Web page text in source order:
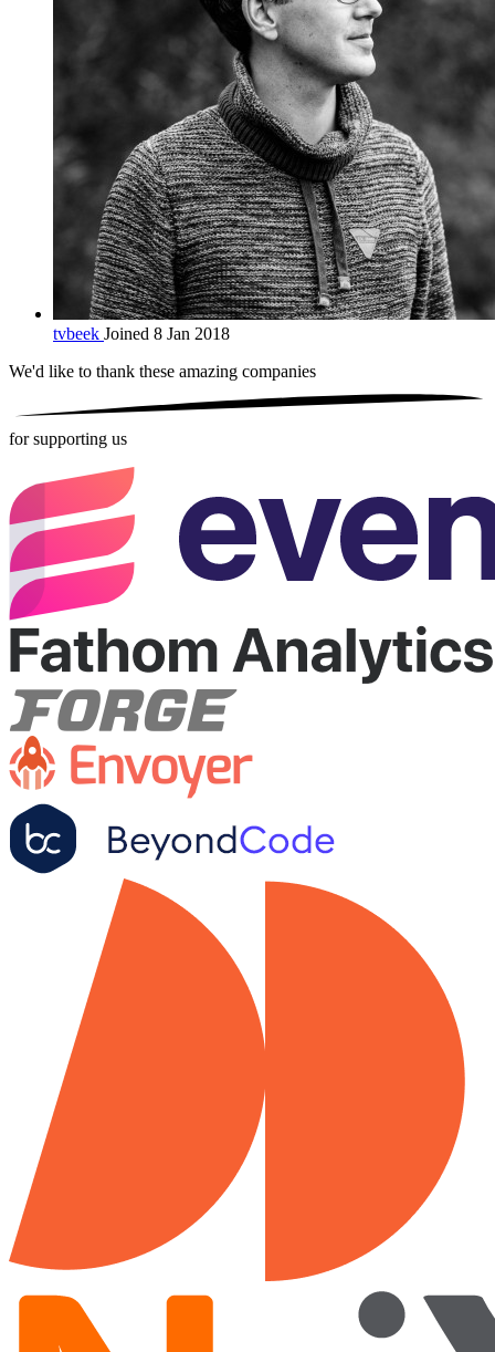
tvbeek Joined 8 Jan 2018
We'd like to thank these amazing companies
for supporting us